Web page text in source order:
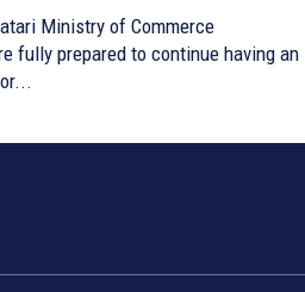
Ministry of Commerce
fully prepared to continue having an